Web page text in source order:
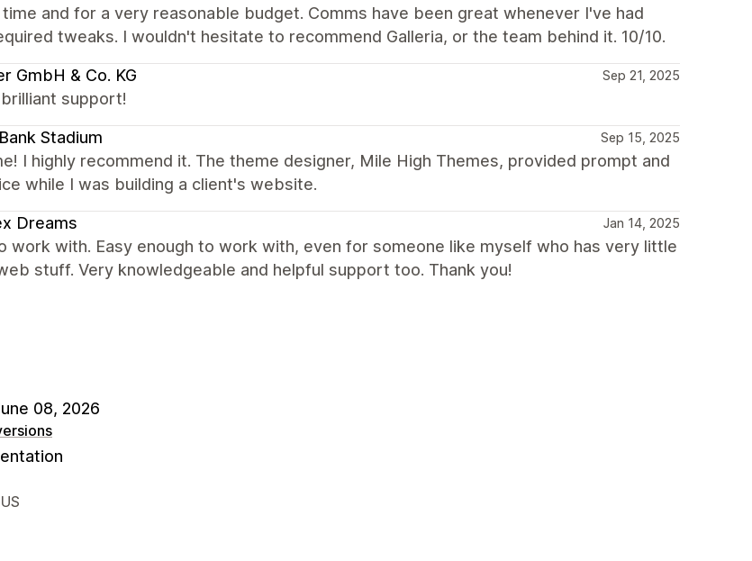
and for a very reasonable budget. Comms have been great whenever I've had
tweaks. I wouldn't hesitate to recommend Galleria, or the team behind it. 10/10.
GmbH & Co. KG Sep 21, 2025
support!
Stadium Sep 15, 2025
I highly recommend it. The theme designer, Mile High Themes, provided prompt and
while I was building a client's website.
Dreams Jan 14, 2025
work with. Easy enough to work with, even for someone like myself who has very little
stuff. Very knowledgeable and helpful support too. Thank you!
08, 2026